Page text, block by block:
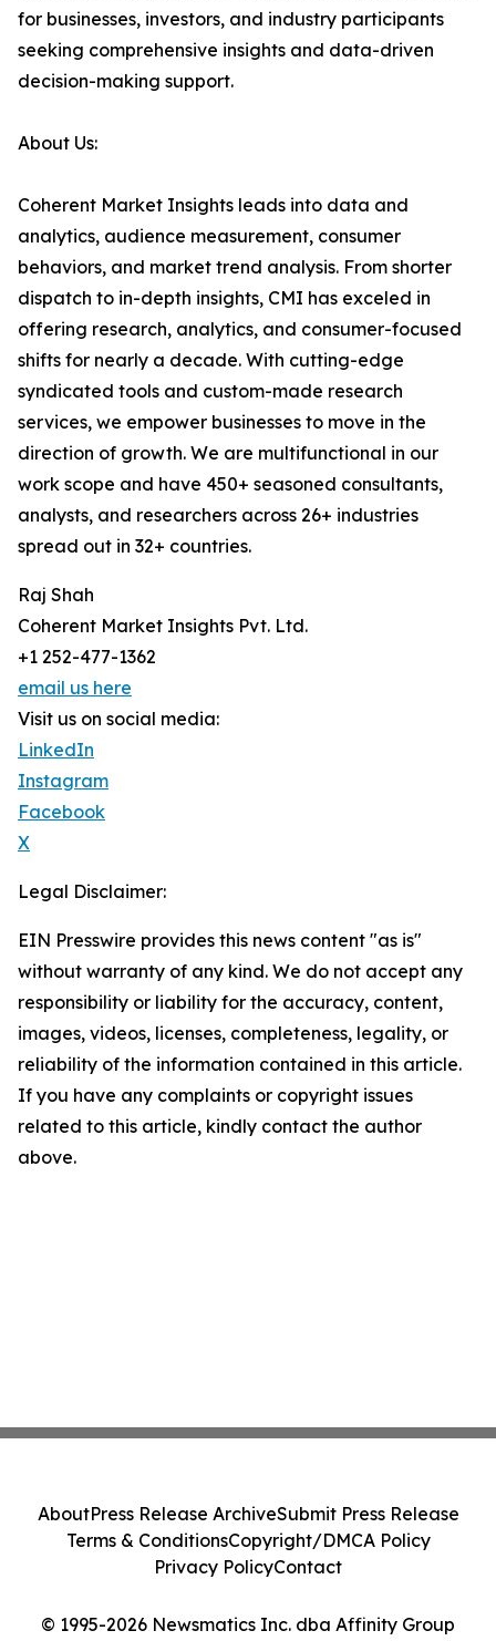
for businesses, investors, and industry participants
seeking comprehensive insights and data-driven
decision-making support.
About Us:
Coherent Market Insights leads into data and
analytics, audience measurement, consumer
behaviors, and market trend analysis. From shorter
dispatch to in-depth insights, CMI has exceled in
offering research, analytics, and consumer-focused
shifts for nearly a decade. With cutting-edge
syndicated tools and custom-made research
services, we empower businesses to move in the
direction of growth. We are multifunctional in our
work scope and have 450+ seasoned consultants,
analysts, and researchers across 26+ industries
spread out in 32+ countries.
Raj Shah
Coherent Market Insights Pvt. Ltd.
+1 252-477-1362
email us here
Visit us on social media:
LinkedIn
Instagram
Facebook
X
Legal Disclaimer:
EIN Presswire provides this news content "as is"
without warranty of any kind. We do not accept any
responsibility or liability for the accuracy, content,
images, videos, licenses, completeness, legality, or
reliability of the information contained in this article.
If you have any complaints or copyright issues
related to this article, kindly contact the author
above.
© 1995-2026 Newsmatics Inc. dba Affinity Group
AboutPress Release ArchiveSubmit Press Release
Terms & ConditionsCopyright/DMCA Policy
Privacy PolicyContact